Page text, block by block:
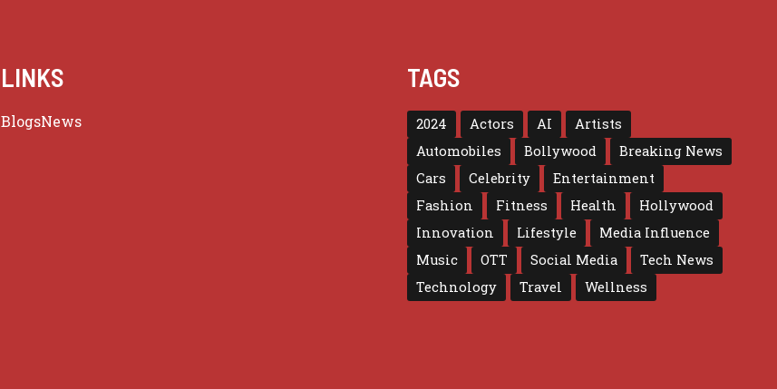
LINKS
BlogsNews
TAGS
2024 Actors AI
Artists
Automobiles
Bollywood
Breaking News
Cars
Celebrity
Entertainment
Fashion
Fitness Health
Hollywood
Innovation
Lifestyle
Media Influence
Music
OTT Social Media
Tech News
Technology
Travel Wellness